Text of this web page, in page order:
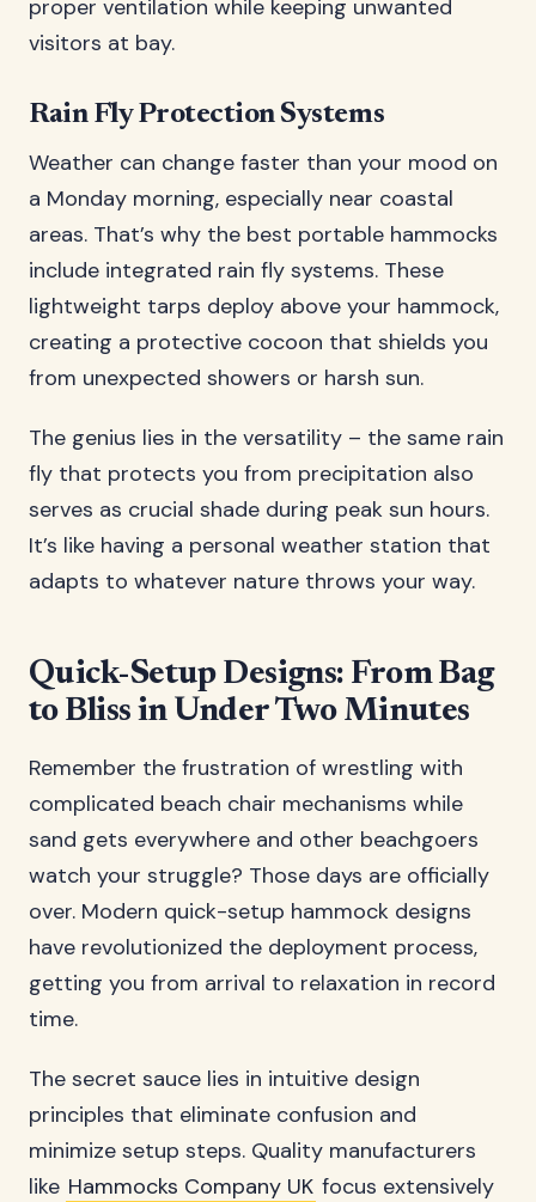
proper ventilation while keeping unwanted
visitors at bay.
Rain Fly Protection Systems
Weather can change faster than your mood on
a Monday morning, especially near coastal
areas. That’s why the best portable hammocks
include integrated rain fly systems. These
lightweight tarps deploy above your hammock,
creating a protective cocoon that shields you
from unexpected showers or harsh sun.
The genius lies in the versatility – the same rain
fly that protects you from precipitation also
serves as crucial shade during peak sun hours.
It’s like having a personal weather station that
adapts to whatever nature throws your way.
Quick-Setup Designs: From Bag
to Bliss in Under Two Minutes
Remember the frustration of wrestling with
complicated beach chair mechanisms while
sand gets everywhere and other beachgoers
watch your struggle? Those days are officially
over. Modern quick-setup hammock designs
have revolutionized the deployment process,
getting you from arrival to relaxation in record
time.
The secret sauce lies in intuitive design
principles that eliminate confusion and
minimize setup steps. Quality manufacturers
like Hammocks Company UK focus extensively